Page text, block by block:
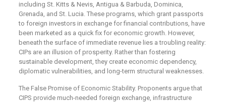
including St. Kitts & Nevis, Antigua & Barbuda, Dominica,
Grenada, and St. Lucia. These programs, which grant passports
to foreign investors in exchange for financial contributions, have
been marketed as a quick fix for economic growth. However,
beneath the surface of immediate revenue lies a troubling reality:
CIPs are an illusion of prosperity. Rather than fostering
sustainable development, they create economic dependency,
diplomatic vulnerabilities, and long-term structural weaknesses.
The False Promise of Economic Stability. Proponents argue that
CIPS provide much-needed foreign exchange, infrastructure